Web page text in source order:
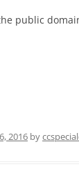
public
2016 by